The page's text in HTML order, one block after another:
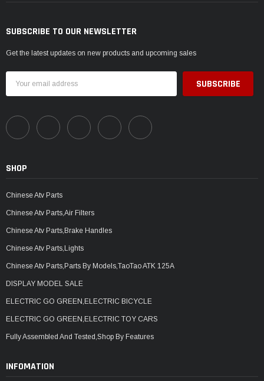
SUBSCRIBE TO OUR NEWSLETTER
Get the latest updates on new products and upcoming sales
Address
SHOP
Chinese Atv Parts
Chinese Atv Parts,Air Filters
Chinese Atv Parts,Brake Handles
Chinese Atv Parts,Lights
Chinese Atv Parts,Parts By Models,TaoTao ATK 125A
DISPLAY MODEL SALE
ELECTRIC GO GREEN,ELECTRIC BICYCLE
ELECTRIC GO GREEN,ELECTRIC TOY CARS
Fully Assembled And Tested,Shop By Features
INFOMATION